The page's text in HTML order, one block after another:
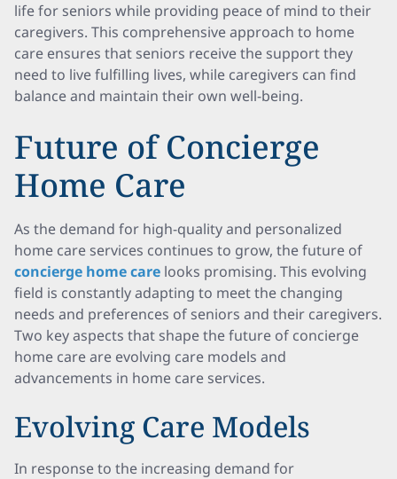
life for seniors while providing peace of mind to their
caregivers. This comprehensive approach to home
care ensures that seniors receive the support they
need to live fulfilling lives, while caregivers can find
balance and maintain their own well-being.
Future of Concierge
Home Care
As the demand for high-quality and personalized
home care services continues to grow, the future of
concierge home care looks promising. This evolving
field is constantly adapting to meet the changing
needs and preferences of seniors and their caregivers.
Two key aspects that shape the future of concierge
home care are evolving care models and
advancements in home care services.
Evolving Care Models
In response to the increasing demand for